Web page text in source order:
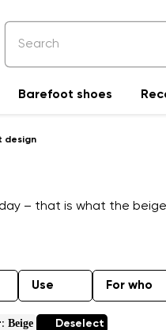
Barefoot shoes
design
– that is what the
Use For who
Beige Deselect